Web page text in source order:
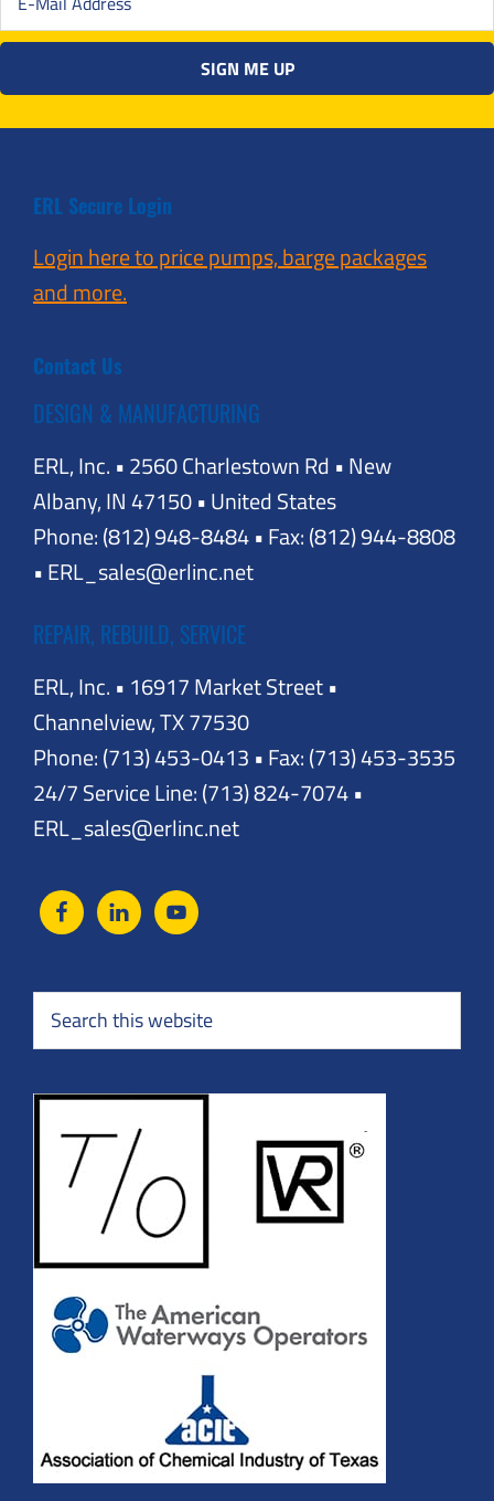
ERL Secure Login
Login here to price pumps, barge packages
and more.
Contact Us
DESIGN & MANUFACTURING
ERL, Inc. • 2560 Charlestown Rd • New
Albany, IN 47150 • United States
Phone: (812) 948-8484 • Fax: (812) 944-8808
• ERL_sales@erlinc.net
REPAIR, REBUILD, SERVICE
ERL, Inc. • 16917 Market Street •
Channelview, TX 77530
Phone: (713) 453-0413 • Fax: (713) 453-3535
24/7 Service Line: (713) 824-7074 •
ERL_sales@erlinc.net